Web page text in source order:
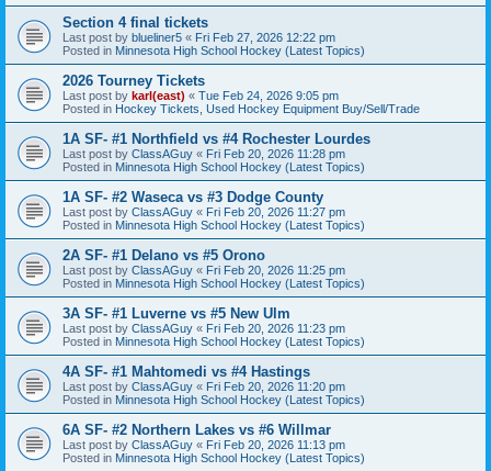
Section 4 final tickets
Last post by blueliner5 « Fri Feb 27, 2026 12:22 pm
Posted in Minnesota High School Hockey (Latest Topics)
2026 Tourney Tickets
Last post by karl(east) « Tue Feb 24, 2026 9:05 pm
Posted in Hockey Tickets, Used Hockey Equipment Buy/Sell/Trade
1A SF- #1 Northfield vs #4 Rochester Lourdes
Last post by ClassAGuy « Fri Feb 20, 2026 11:28 pm
Posted in Minnesota High School Hockey (Latest Topics)
1A SF- #2 Waseca vs #3 Dodge County
Last post by ClassAGuy « Fri Feb 20, 2026 11:27 pm
Posted in Minnesota High School Hockey (Latest Topics)
2A SF- #1 Delano vs #5 Orono
Last post by ClassAGuy « Fri Feb 20, 2026 11:25 pm
Posted in Minnesota High School Hockey (Latest Topics)
3A SF- #1 Luverne vs #5 New Ulm
Last post by ClassAGuy « Fri Feb 20, 2026 11:23 pm
Posted in Minnesota High School Hockey (Latest Topics)
4A SF- #1 Mahtomedi vs #4 Hastings
Last post by ClassAGuy « Fri Feb 20, 2026 11:20 pm
Posted in Minnesota High School Hockey (Latest Topics)
6A SF- #2 Northern Lakes vs #6 Willmar
Last post by ClassAGuy « Fri Feb 20, 2026 11:13 pm
Posted in Minnesota High School Hockey (Latest Topics)